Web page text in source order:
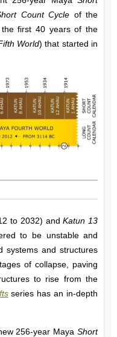
Count Cycle of the
first 40 years of the
World) that started in
to 2032) andKatun 13
to be unstable and
systems and structures
of collapse, paving
to rise from the
series has an in-depth
256-year MayaShort